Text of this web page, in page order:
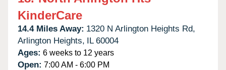
KinderCare
14.4 Miles Away: 1320 N Arlington Heights Rd,
Arlington Heights, IL 60004
Ages: 6 weeks to 12 years
Open: 7:00 AM - 6:00 PM